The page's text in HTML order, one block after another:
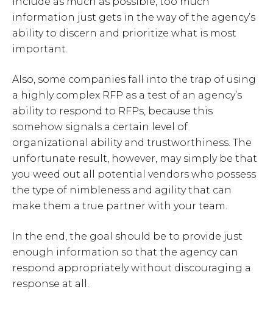
information just gets in the way of the agency’s
ability to discern and prioritize what is most
important.
Also, some companies fall into the trap of using
a highly complex RFP as a test of an agency’s
ability to respond to RFPs, because this
somehow signals a certain level of
organizational ability and trustworthiness. The
unfortunate result, however, may simply be that
you weed out all potential vendors who possess
the type of nimbleness and agility that can
make them a true partner with your team.
In the end, the goal should be to provide just
enough information so that the agency can
respond appropriately without discouraging a
response at all.